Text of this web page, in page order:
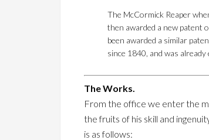
The McCormick Reaper
then awarded a new patent
been awarded a similar
since 1840, and was
The Works.
From the office we enter the
the fruits of his skill and
is as follows: